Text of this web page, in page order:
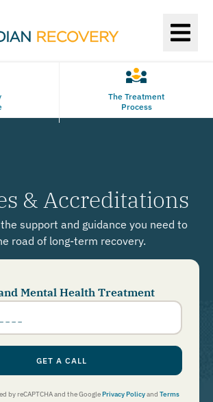
The Treatment
Process
& Accreditations
support and guidance you need to
road of long-term recovery.
Mental Health Treatment
GET A CALL
by reCAPTCHA and the GooglePrivacy Policyand Terms